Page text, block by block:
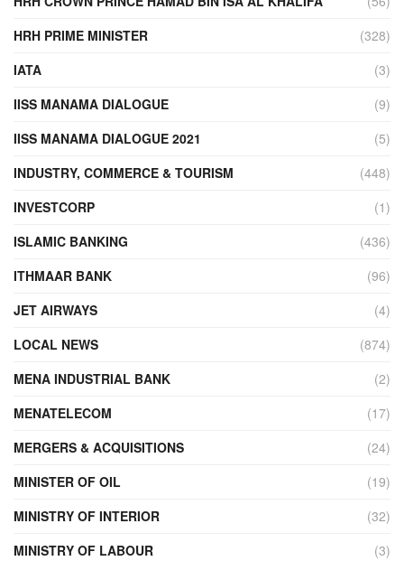
HRH PRIME MINISTER
(328)
IATA
(3)
IISS MANAMA DIALOGUE
(9)
IISS MANAMA DIALOGUE 2021
(5)
INDUSTRY, COMMERCE & TOURISM
(448)
INVESTCORP
(1)
ISLAMIC BANKING
(436)
ITHMAAR BANK
(96)
JET AIRWAYS
(4)
LOCAL NEWS
(874)
MENA INDUSTRIAL BANK
(2)
MENATELECOM
(17)
MERGERS & ACQUISITIONS
(24)
MINISTER OF OIL
(19)
MINISTRY OF INTERIOR
(32)
MINISTRY OF LABOUR
(3)